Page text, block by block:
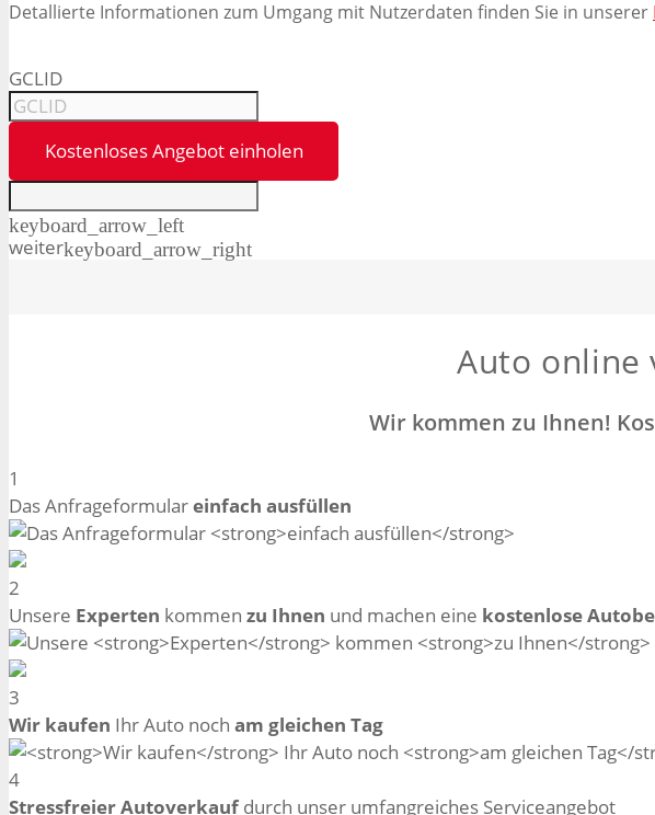
Detallierte Informationen zum Umgang mit Nutzerdaten finden Sie in unserer
GCLID
Kostenloses Angebot einholen
keyboard_arrow_left
weiterkeyboard_arrow_right
Auto online
Wir kommen zu Ihnen!
1
Das Anfrageformulareinfach ausfüllen
2
Unsere Experten kommen zu Ihnen und machen eine kostenlose
3
Wir kaufen Ihr Auto noch am gleichen Tag
4
Stressfreier Autoverkaufdurch unser umfangreiches Serviceangebot